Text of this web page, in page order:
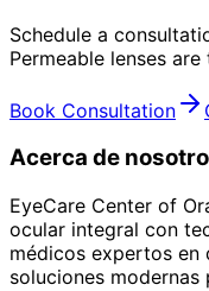
Schedule a
Permeable lenses
Book Consultation
Acerca de
EyeCare Center of
ocular integral con
médicos expertos
soluciones modernas